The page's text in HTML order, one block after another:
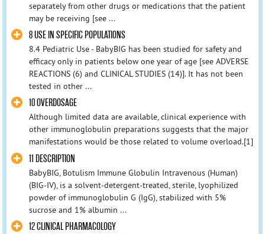
separately from other drugs or medications that the patient
may be receiving [see ...
8 USE IN SPECIFIC POPULATIONS
8.4 Pediatric Use - BabyBIG has been studied for safety and
efficacy only in patients below one year of age [see ADVERSE
REACTIONS (6) and CLINICAL STUDIES (14)]. It has not been
tested in other ...
10 OVERDOSAGE
Although limited data are available, clinical experience with
other immunoglobulin preparations suggests that the major
manifestations would be those related to volume overload.[1]
11 DESCRIPTION
BabyBIG, Botulism Immune Globulin Intravenous (Human)
(BIG-IV), is a solvent-detergent-treated, sterile, lyophilized
powder of immunoglobulin G (IgG), stabilized with 5%
sucrose and 1% albumin ...
12 CLINICAL PHARMACOLOGY